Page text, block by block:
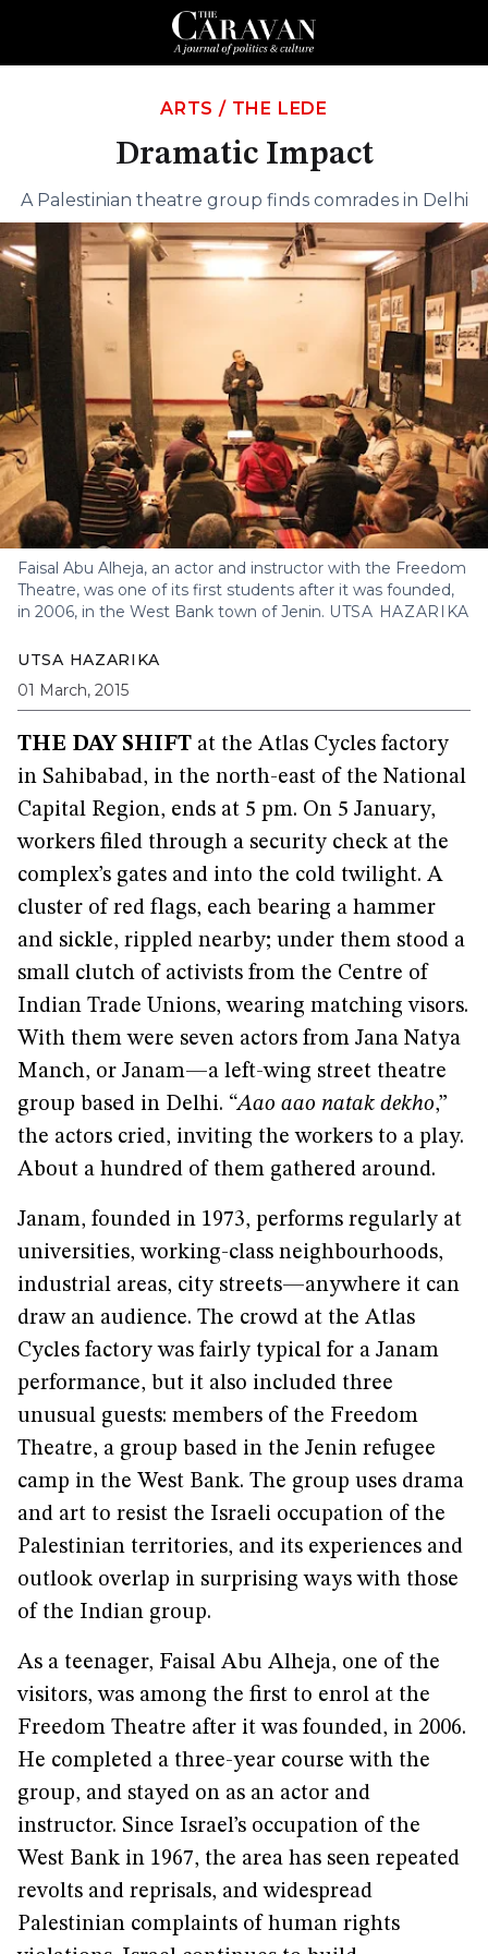
ARTS / THE LEDE
Dramatic Impact
A Palestinian theatre group finds comrades in Delhi
Faisal Abu Alheja, an actor and instructor with the Freedom
Theatre, was one of its first students after it was founded,
in 2006, in the West Bank town of Jenin. UTSA HAZARIKA
UTSA HAZARIKA
01 March, 2015
THE DAY SHIFT at the Atlas Cycles factory
in Sahibabad, in the north-east of the National
Capital Region, ends at 5 pm. On 5 January,
workers filed through a security check at the
complex’s gates and into the cold twilight. A
cluster of red flags, each bearing a hammer
and sickle, rippled nearby; under them stood a
small clutch of activists from the Centre of
Indian Trade Unions, wearing matching visors.
With them were seven actors from Jana Natya
Manch, or Janam—a left-wing street theatre
group based in Delhi. “Aao aao natak dekho,”
the actors cried, inviting the workers to a play.
About a hundred of them gathered around.
Janam, founded in 1973, performs regularly at
universities, working-class neighbourhoods,
industrial areas, city streets—anywhere it can
draw an audience. The crowd at the Atlas
Cycles factory was fairly typical for a Janam
performance, but it also included three
unusual guests: members of the Freedom
Theatre, a group based in the Jenin refugee
camp in the West Bank. The group uses drama
and art to resist the Israeli occupation of the
Palestinian territories, and its experiences and
outlook overlap in surprising ways with those
of the Indian group.
As a teenager, Faisal Abu Alheja, one of the
visitors, was among the first to enrol at the
Freedom Theatre after it was founded, in 2006.
He completed a three-year course with the
group, and stayed on as an actor and
instructor. Since Israel’s occupation of the
West Bank in 1967, the area has seen repeated
revolts and reprisals, and widespread
Palestinian complaints of human rights